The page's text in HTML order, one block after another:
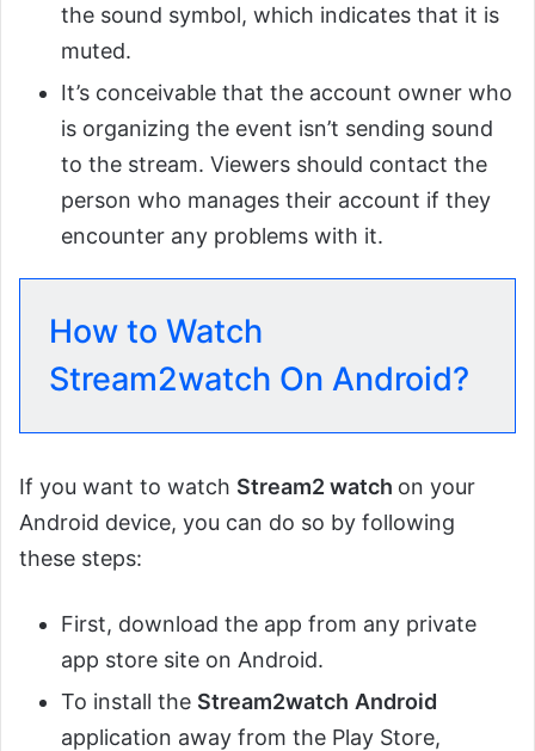
the sound symbol, which indicates that it is
muted.
It’s conceivable that the account owner who
is organizing the event isn’t sending sound
to the stream. Viewers should contact the
person who manages their account if they
encounter any problems with it.
How to Watch
Stream2watch On Android?
If you want to watch Stream2 watch on your
Android device, you can do so by following
these steps:
First, download the app from any private
app store site on Android.
To install the Stream2watch Android
application away from the Play Store,